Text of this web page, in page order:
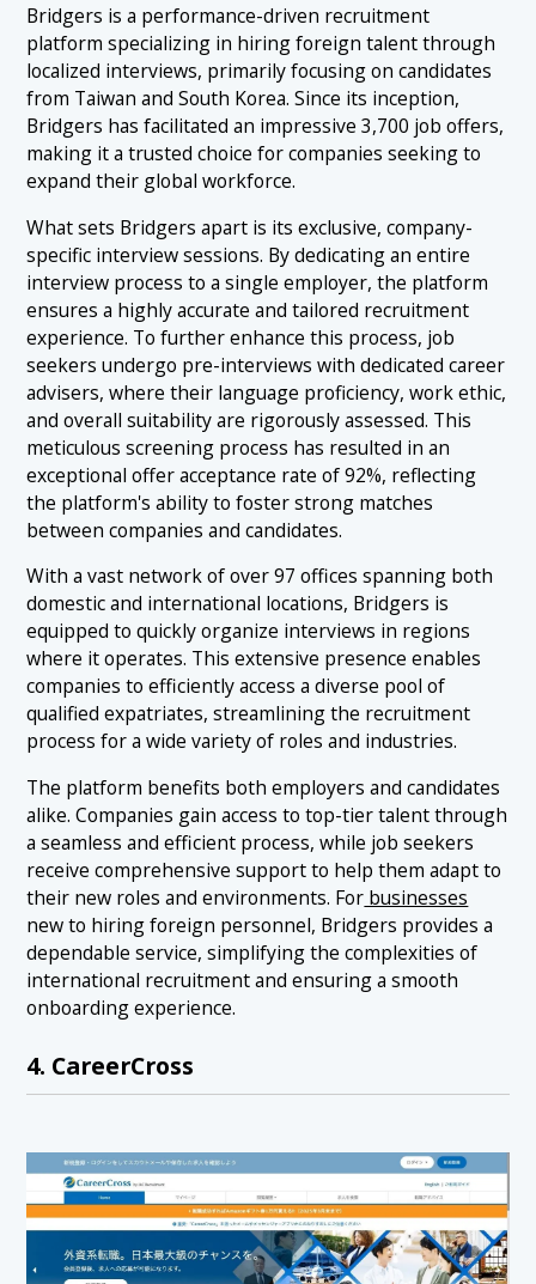
Bridgers is a performance-driven recruitment
platform specializing in hiring foreign talent through
localized interviews, primarily focusing on candidates
from Taiwan and South Korea. Since its inception,
Bridgers has facilitated an impressive 3,700 job offers,
making it a trusted choice for companies seeking to
expand their global workforce.
What sets Bridgers apart is its exclusive, company-
specific interview sessions. By dedicating an entire
interview process to a single employer, the platform
ensures a highly accurate and tailored recruitment
experience. To further enhance this process, job
seekers undergo pre-interviews with dedicated career
advisers, where their language proficiency, work ethic,
and overall suitability are rigorously assessed. This
meticulous screening process has resulted in an
exceptional offer acceptance rate of 92%, reflecting
the platform's ability to foster strong matches
between companies and candidates.
With a vast network of over 97 offices spanning both
domestic and international locations, Bridgers is
equipped to quickly organize interviews in regions
where it operates. This extensive presence enables
companies to efficiently access a diverse pool of
qualified expatriates, streamlining the recruitment
process for a wide variety of roles and industries.
The platform benefits both employers and candidates
alike. Companies gain access to top-tier talent through
a seamless and efficient process, while job seekers
receive comprehensive support to help them adapt to
their new roles and environments. For businesses
new to hiring foreign personnel, Bridgers provides a
dependable service, simplifying the complexities of
international recruitment and ensuring a smooth
onboarding experience.
4. CareerCross